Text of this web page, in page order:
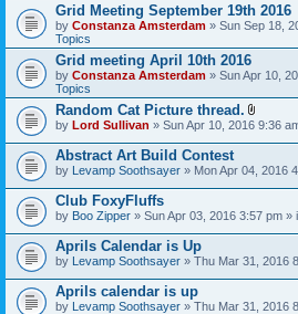
Grid Meeting September 19th 2016
by Constanza Amsterdam » Sun Sep 18,
Topics
Grid meeting April 10th 2016
by Constanza Amsterdam » Sun Apr 10,
Topics
Random Cat Picture thread.
A
t
c
h
e
s
)
by Lord Sullivan » Sun Apr 10, 2016 9:36
Abstract Art Build Contest
by Levamp Soothsayer » Mon Apr 04, 2016
Club FoxyFluffs
by Boo Zipper » Sun Apr 03, 2016 3:57 pm »
Aprils Calendar is Up
by Levamp Soothsayer » Thu Mar 31, 2016
Aprils calendar is up
by Levamp Soothsayer » Thu Mar 31, 2016